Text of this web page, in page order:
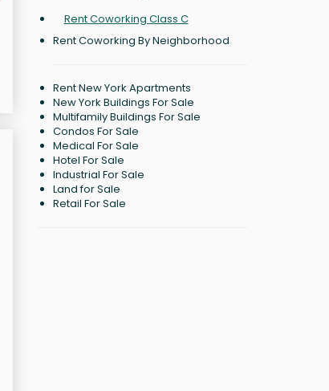
Rent Coworking Class C
Rent Coworking By Neighborhood
Rent New York Apartments
New York Buildings For Sale
Multifamily Buildings For Sale
Condos For Sale
Medical For Sale
Hotel For Sale
Industrial For Sale
Land for Sale
Retail For Sale